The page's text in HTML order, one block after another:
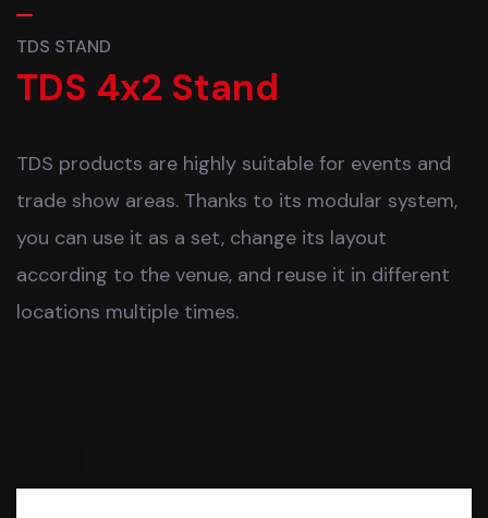
TDS STAND
TDS 4x2 Stand
TDS products are highly suitable for events and
trade show areas. Thanks to its modular system,
you can use it as a set, change its layout
according to the venue, and reuse it in different
locations multiple times.